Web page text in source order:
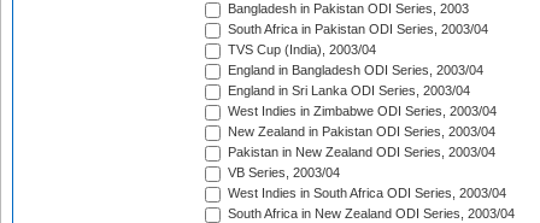
Bangladesh in Pakistan ODI Series, 2003
South Africa in Pakistan ODI Series, 2003/04
TVS Cup (India), 2003/04
England in Bangladesh ODI Series, 2003/04
England in Sri Lanka ODI Series, 2003/04
West Indies in Zimbabwe ODI Series, 2003/04
New Zealand in Pakistan ODI Series, 2003/04
Pakistan in New Zealand ODI Series, 2003/04
VB Series, 2003/04
West Indies in South Africa ODI Series, 2003/04
South Africa in New Zealand ODI Series, 2003/04